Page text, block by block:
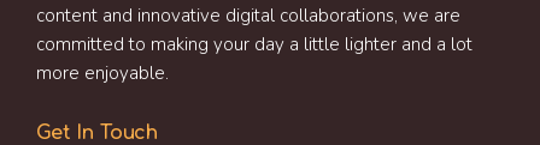
content and innovative digital collaborations, we are
committed to making your day a little lighter and a lot
more enjoyable.
Get In Touch